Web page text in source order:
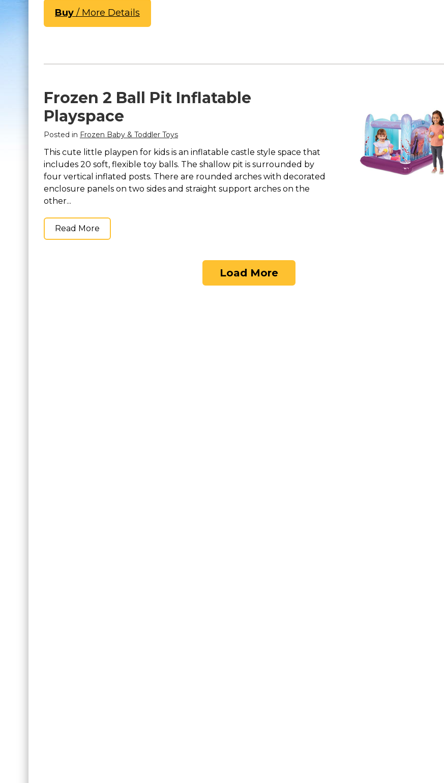
Buy / More Details
Frozen 2 Ball Pit Inflatable
Playspace
Posted in Frozen Baby & Toddler Toys
This cute little playpen for kids is an inflatable castle style space that
includes 20 soft, flexible toy balls. The shallow pit is surrounded by
four vertical inflated posts. There are rounded arches with decorated
enclosure panels on two sides and straight support arches on the
other...
Read More
Load More